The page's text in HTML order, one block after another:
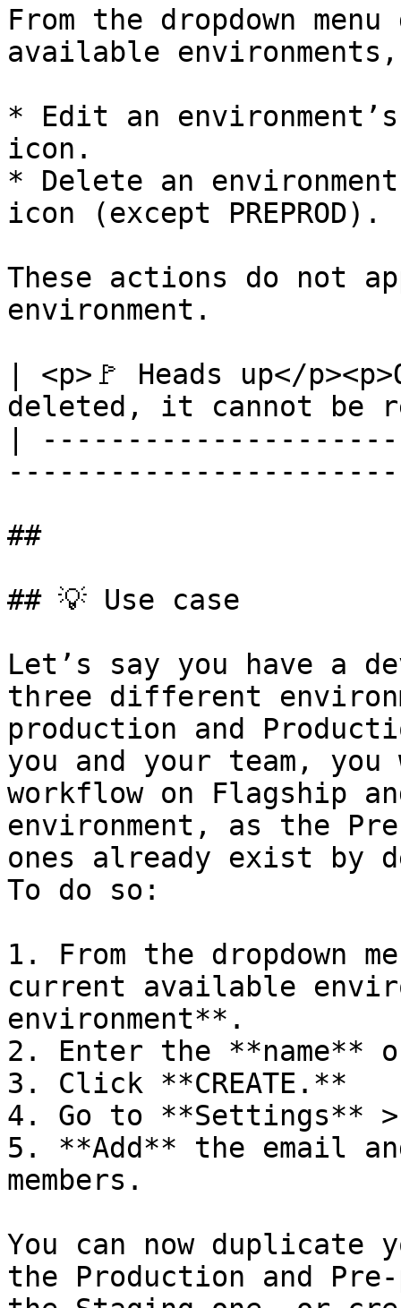
From the dropdown
available
* Edit an
icon.
* Delete an
icon (except PREPROD).
These actions do not
environment.
| <p>🚩 Heads up</
deleted, it cannot be
|
##
## 💡 Use case
Let’s say you have a
three different
production and
you and your team, you
workflow on Flagship
environment, as the
ones already exist by
To do so:
1. From the dropdown
current available
environment**.
2. Enter the **name**
3. Click **CREATE.**
4. Go to **Settings** >
5. **Add** the email
members.
You can now duplicate
the Production and